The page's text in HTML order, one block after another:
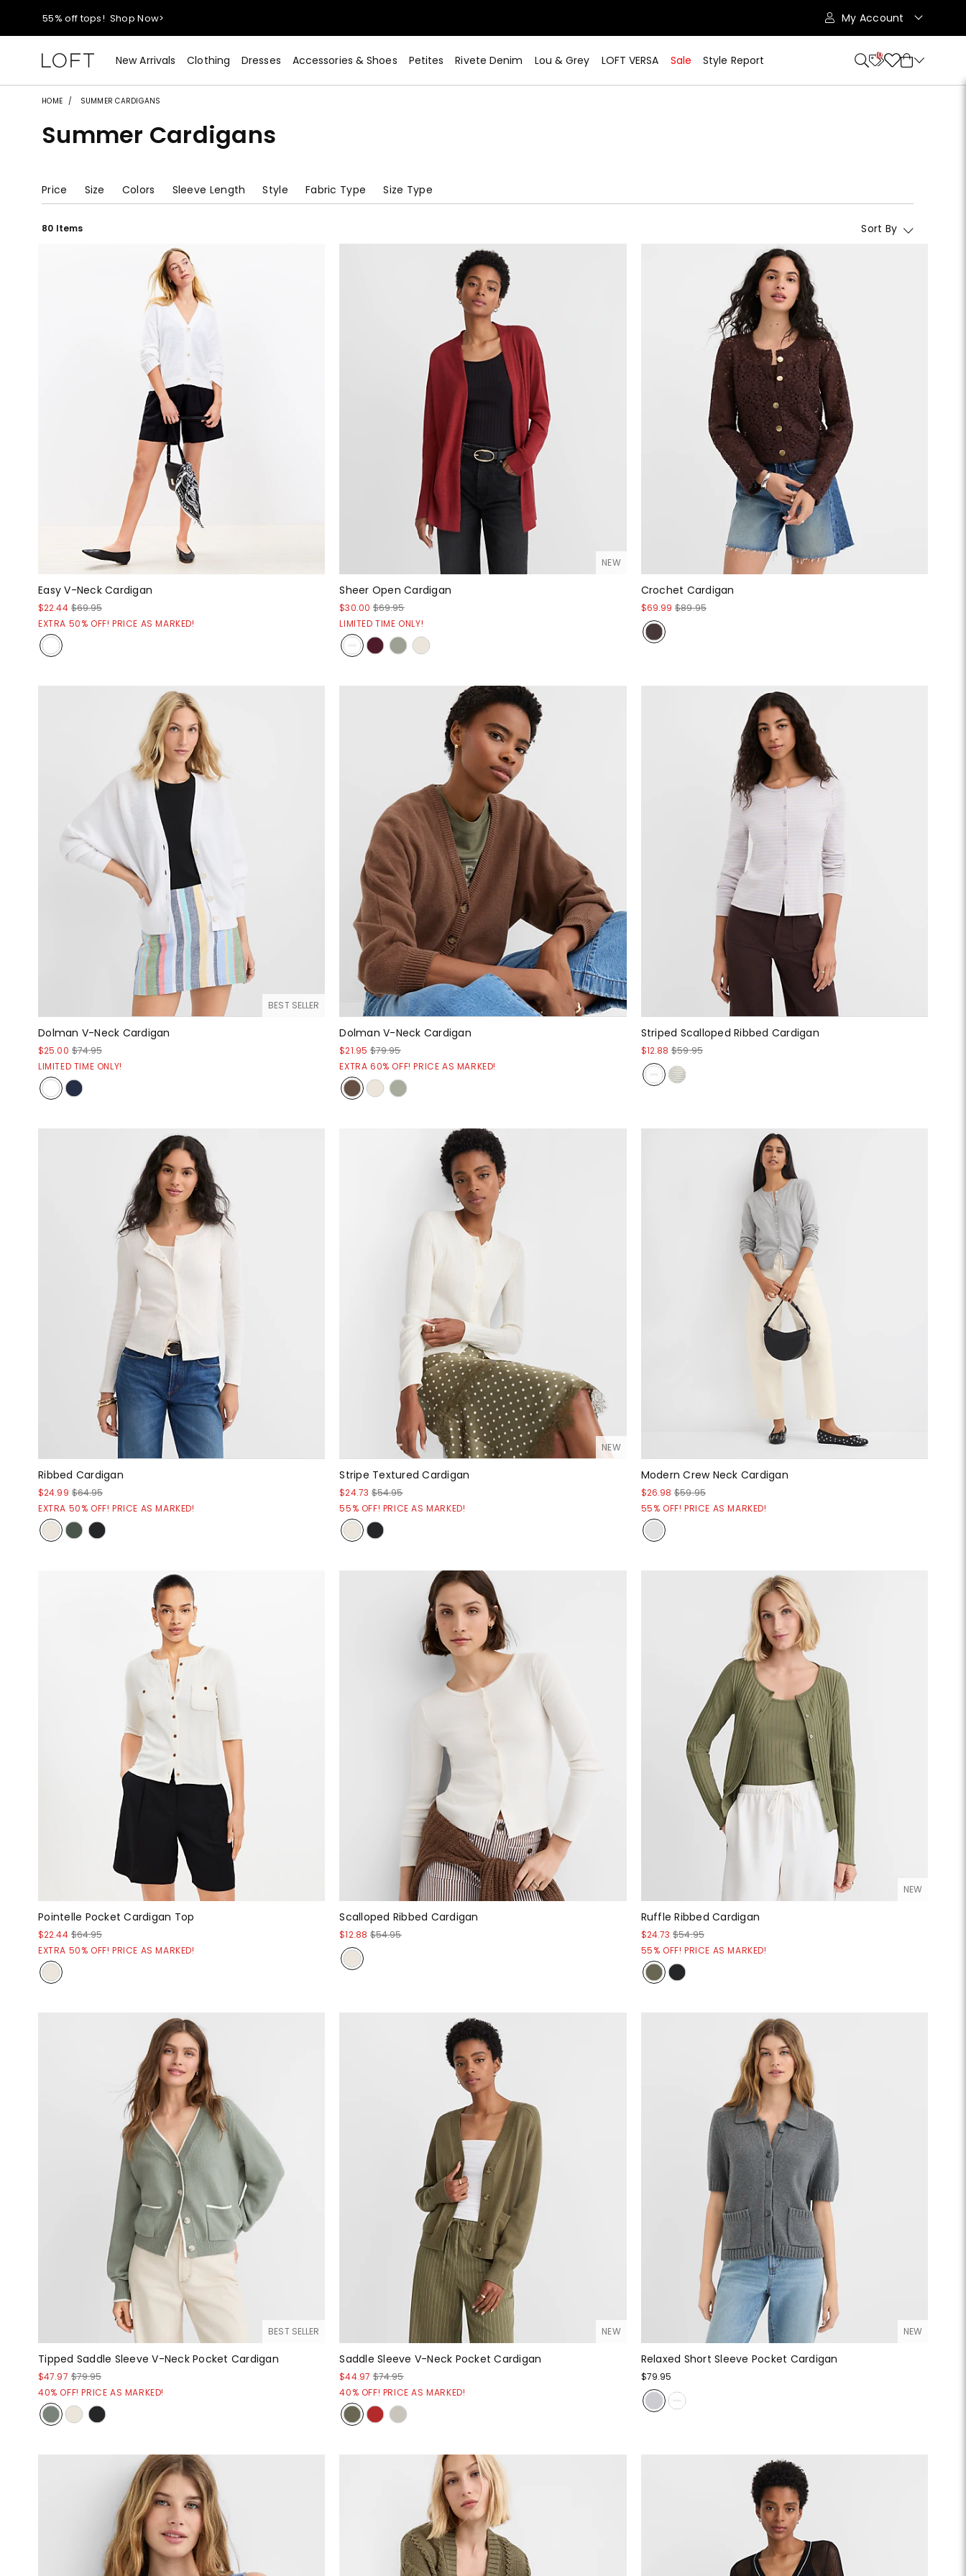
40% off new arrivals!Shop Now>
styleREWARDS members earn 2x points! Shop Denim>
55% off tops!Shop Now>
40% off new arrivals! Shop Now>
My Account
New Arrivals Clothing Dresses Accessories & Shoes Petites Rivete Denim Lou & Grey LOFT VERSA Sale Style Report 10
HOME SUMMER CARDIGANS
Summer Cardigans
Price Size Colors Sleeve Length Style Fabric Type Size Type
80 Items Sort By
Easy V-Neck Cardigan
$22.44 $69.95
EXTRA 50% OFF! PRICE AS MARKED!
NEW
Sheer Open Cardigan
$30.00 $69.95
LIMITED TIME ONLY!
Crochet Cardigan
$69.99 $89.95
BEST SELLER
Dolman V-Neck Cardigan
$25.00 $74.95
LIMITED TIME ONLY!
Dolman V-Neck Cardigan
$21.95 $79.95
EXTRA 60% OFF! PRICE AS MARKED!
Striped Scalloped Ribbed Cardigan
$12.88 $59.95
Ribbed Cardigan
$24.99 $64.95
EXTRA 50% OFF! PRICE AS MARKED!
NEW
Stripe Textured Cardigan
$24.73 $54.95
55% OFF! PRICE AS MARKED!
Modern Crew Neck Cardigan
$26.98 $59.95
55% OFF! PRICE AS MARKED!
Pointelle Pocket Cardigan Top
$22.44 $64.95
EXTRA 50% OFF! PRICE AS MARKED!
Scalloped Ribbed Cardigan
$12.88 $54.95
NEW
Ruffle Ribbed Cardigan
$24.73 $54.95
55% OFF! PRICE AS MARKED!
BEST SELLER
Tipped Saddle Sleeve V-Neck Pocket Cardigan
$47.97 $79.95
40% OFF! PRICE AS MARKED!
NEW
Saddle Sleeve V-Neck Pocket Cardigan
$44.97 $74.95
40% OFF! PRICE AS MARKED!
NEW
Relaxed Short Sleeve Pocket Cardigan
$79.95